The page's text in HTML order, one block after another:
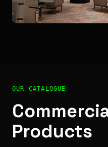
OUR CATALOGUE
Products